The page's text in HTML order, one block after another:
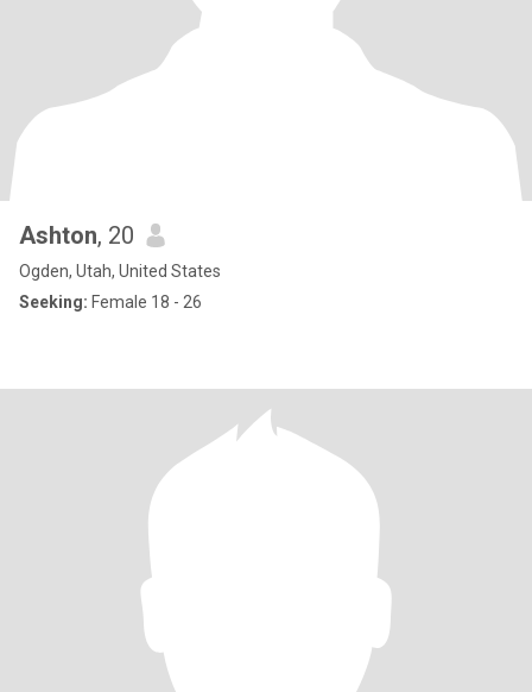
Ashton, 20
Ogden, Utah, United States
Seeking: Female 18 - 26